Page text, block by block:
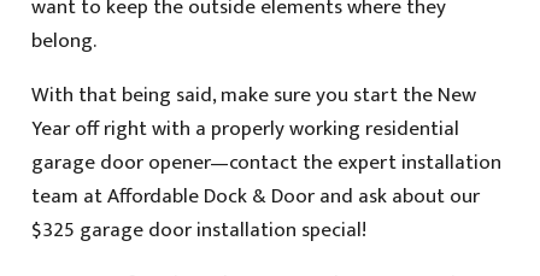
want to keep the outside elements where they
belong.
With that being said, make sure you start the New
Year off right with a properly working residential
garage door opener—contact the expert installation
team at Affordable Dock & Door and ask about our
$325 garage door installation special!